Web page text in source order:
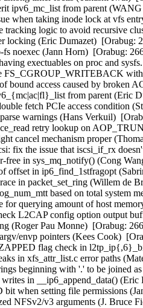
ipv6_mc_list from parent
when taking inode lock at vfs
tracking logic to avoid recursive
locking (Eric Dumazet)
fs noexec (Jann Horn)  [Orabug:
exectuables on proc and
FS_CGROUP_WRITEBACK
bound access caused by
from parent (Eric
fetch PCIe access condition
warnings (Hans Verkuil)
retry lookup on
cancel mechanism proper
fix the issue that iscsi_if_rx
free in sys_mq_notify() (Cong
offset in ip6_find_1stfragopt
in packet_set_ring (Willem
based on total
for querying amount of host
L2CAP config option output
(Roger Pau Monne)  [Orabug:
envp pointers (Kees Cook)
flag check in
in xfs_attr_list.c error paths
beginning with '.' to be joined
in __ip6_append_data()
bit when setting file permissions
NFSv2/v3 arguments (J. Bruce